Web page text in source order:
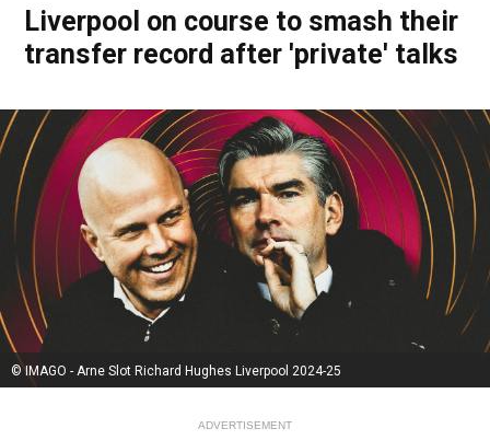
Liverpool on course to smash their
transfer record after 'private' talks
© IMAGO - Arne Slot Richard Hughes Liverpool 2024-25
ADVERTISEMENT